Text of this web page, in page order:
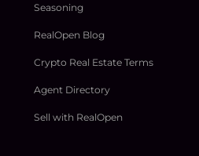
Seasoning
RealOpen Blog
Crypto Real Estate Terms
Agent Directory
Sell with RealOpen